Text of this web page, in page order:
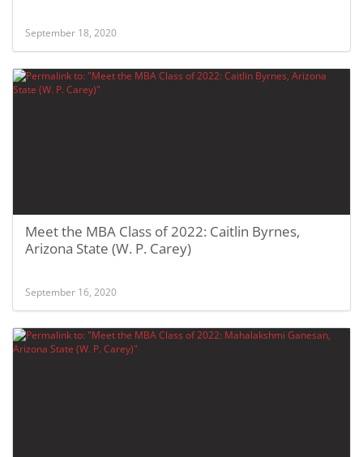
September 18, 2020
Meet the MBA Class of 2022: Caitlin Byrnes,
Arizona State (W. P. Carey)
September 16, 2020